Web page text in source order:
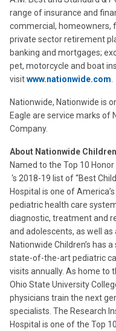
range of insurance and
commercial, homeowners,
private sector retirement
banking and mortgages;
pet, motorcycle and boat
visitwww.nationwide.com
Nationwide, Nationwide is
Eagle are service marks of
Company.
About Nationwide
Named to the Top 10 Honor
‘s 2018-19 list of “Best
Hospital is one of
pediatric health care
diagnostic, treatment and
and adolescents, as well
Nationwide Children’s has
state-of-the-art pediatric
visits annually. As home to
Ohio State University
physicians train the next
specialists. The Research
Hospital is one of the Top